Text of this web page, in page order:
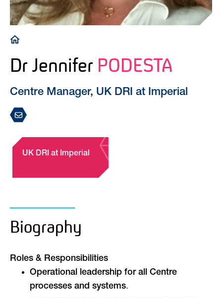
Breadcrumb
Dr Jennifer PODESTA
Centre Manager, UK DRI at Imperial
UK DRI at Imperial
Biography
Roles & Responsibilities
Operational leadership for all Centre
processes and systems.